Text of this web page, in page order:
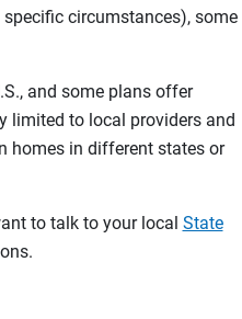
circumstances), some
and some plans offer
limited to local providers and
homes in different states or
to talk to your local State